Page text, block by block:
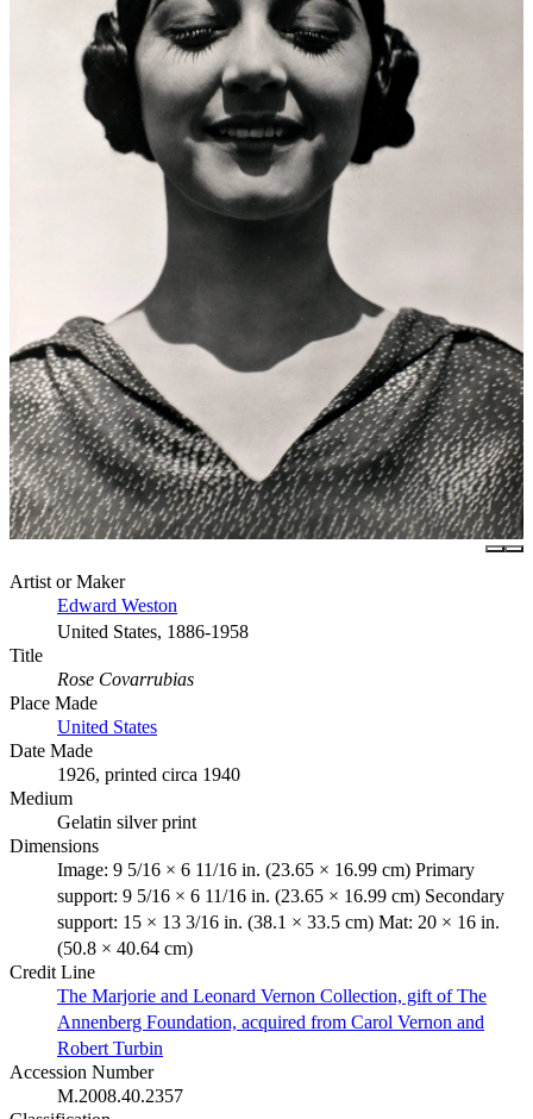
Artist or Maker
Edward Weston
United States, 1886-1958
Title
Rose Covarrubias
Place Made
United States
Date Made
1926, printed circa 1940
Medium
Gelatin silver print
Dimensions
Image: 9 5/16 × 6 11/16 in. (23.65 × 16.99 cm) Primary
support: 9 5/16 × 6 11/16 in. (23.65 × 16.99 cm) Secondary
support: 15 × 13 3/16 in. (38.1 × 33.5 cm) Mat: 20 × 16 in.
(50.8 × 40.64 cm)
Credit Line
The Marjorie and Leonard Vernon Collection, gift of The
Annenberg Foundation, acquired from Carol Vernon and
Robert Turbin
Accession Number
M.2008.40.2357